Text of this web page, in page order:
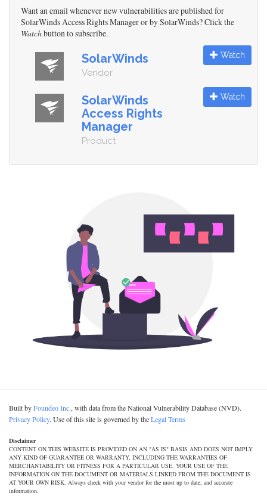
Want an email whenever new vulnerabilities are published for
SolarWinds Access Rights Manager or by SolarWinds? Click the
Watchbutton to subscribe.
SolarWinds
Vendor
Watch
SolarWinds
Access Rights
Manager
Product
Watch
Built byFoundeo Inc., with data from the National Vulnerability Database (NVD).
Privacy Policy. Use of this site is governed by theLegal Terms
Disclaimer
CONTENT ON THIS WEBSITE IS PROVIDED ON AN "AS IS" BASIS AND DOES NOT IMPLY
ANY KIND OF GUARANTEE OR WARRANTY, INCLUDING THE WARRANTIES OF
MERCHANTABILITY OR FITNESS FOR A PARTICULAR USE. YOUR USE OF THE
INFORMATION ON THE DOCUMENT OR MATERIALS LINKED FROM THE DOCUMENT IS
AT YOUR OWN RISK. Always check with your vendor for the most up to date, and accurate
information.